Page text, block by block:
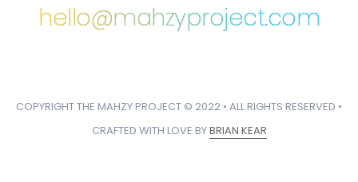
hello@mahzyproject.com
COPYRIGHT THE MAHZY PROJECT © 2022 • ALL RIGHTS RESERVED •
CRAFTED WITH LOVE BYBRIAN KEAR